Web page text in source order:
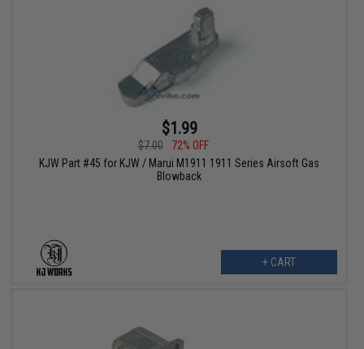
$1.99
$7.00
72% OFF
KJW Part #45 for KJW / Marui M1911 1911 Series Airsoft Gas
Blowback
+ CART